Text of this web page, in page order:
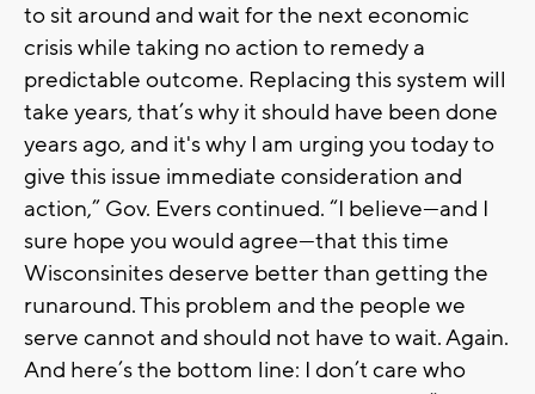
to sit around and wait for the next economic
crisis while taking no action to remedy a
predictable outcome. Replacing this system will
take years, that’s why it should have been done
years ago, and it's why I am urging you today to
give this issue immediate consideration and
action,” Gov. Evers continued. “I believe—and I
sure hope you would agree—that this time
Wisconsinites deserve better than getting the
runaround. This problem and the people we
serve cannot and should not have to wait. Again.
And here’s the bottom line: I don’t care who